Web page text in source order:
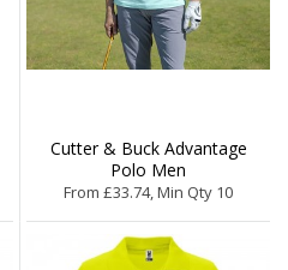
Cutter & Buck Advantage
Polo Men
From £33.74, Min Qty 10